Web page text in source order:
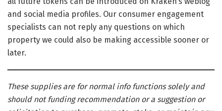
and social media profiles. Our consumer engagement
specialists can not reply any questions on which
property we could also be making accessible sooner or
later.
These supplies are for normal info functions solely and
should not funding recommendation or a suggestion or